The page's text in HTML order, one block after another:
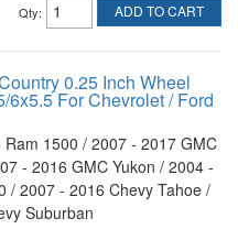
Qty: ADD TO CART
0.25 Inch Wheel
6x5.5 For Chevrolet / Ford
1500 / 2007 - 2017 GMC
- 2016 GMC Yukon / 2004 -
/ 2007 - 2016 Chevy Tahoe /
Suburban